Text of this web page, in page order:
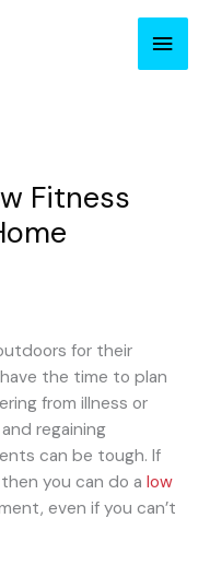
Main
Fitness
for their
the time to plan
from illness or
regaining
can be tough. If
you can do a low
even if you can’t